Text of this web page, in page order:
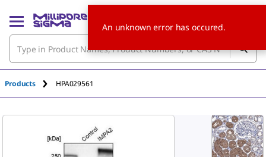
Products HPA029561
An unknown error has occured.